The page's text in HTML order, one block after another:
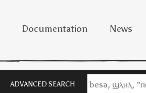
Documentation News
ADVANCED SEARCH